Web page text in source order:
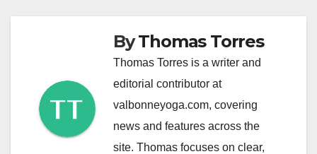
ByThomas Torres
Thomas Torres is a writer and
editorial contributor at
valbonneyoga.com, covering
news and features across the
site. Thomas focuses on clear,